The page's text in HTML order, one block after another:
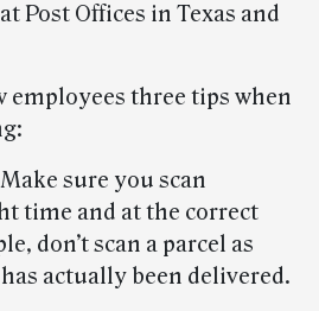
Post Offices in Texas and
employees three tips when
Make sure you scan
time and at the correct
don’t scan a parcel as
actually been delivered.